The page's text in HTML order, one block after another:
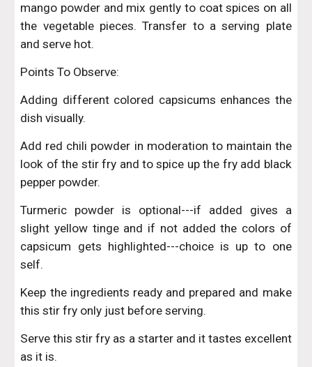
mango powder and mix gently to coat spices on all
the vegetable pieces. Transfer to a serving plate
and serve hot.
Points To Observe:
Adding different colored capsicums enhances the
dish visually.
Add red chili powder in moderation to maintain the
look of the stir fry and to spice up the fry add black
pepper powder.
Turmeric powder is optional---if added gives a
slight yellow tinge and if not added the colors of
capsicum gets highlighted---choice is up to one
self.
Keep the ingredients ready and prepared and make
this stir fry only just before serving.
Serve this stir fry as a starter and it tastes excellent
as it is.